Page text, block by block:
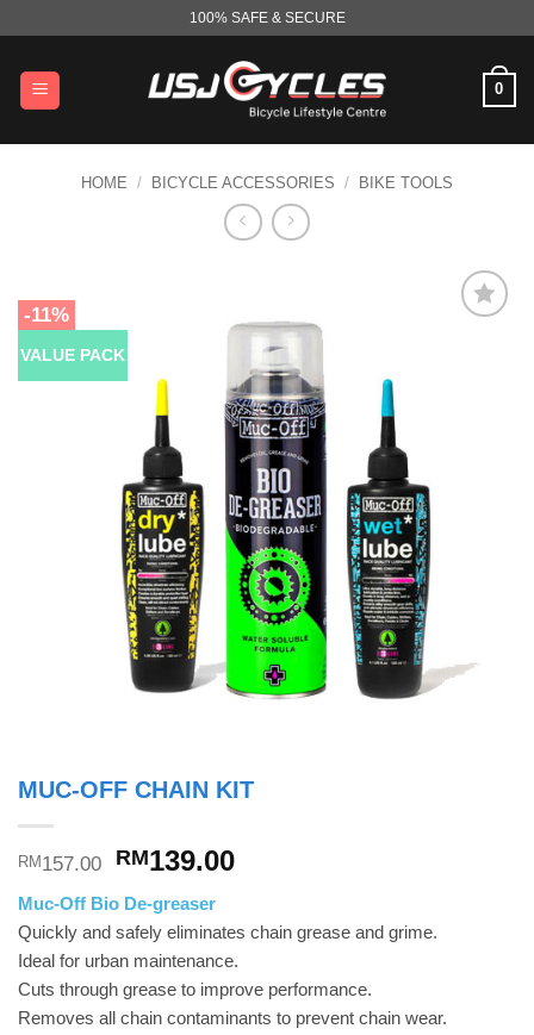
content
100% SAFE & SECURE
0
HOME / BICYCLE ACCESSORIES / BIKE TOOLS
-11%
VALUE PACK
MUC-OFF CHAIN KIT
RM 157.00
Original
was:
RM157.00.
RM139.00Current
RM139.00.
Muc-Off Bio De-greaser
Quickly and safely eliminates chain grease and grime.
Ideal for urban maintenance.
Cuts through grease to improve performance.
Removes all chain contaminants to prevent chain wear.